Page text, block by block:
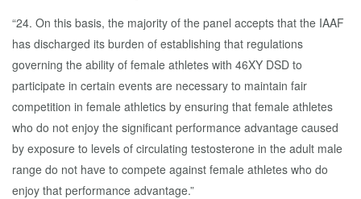
“24. On this basis, the majority of the panel accepts that the IAAF
has discharged its burden of establishing that regulations
governing the ability of female athletes with 46XY DSD to
participate in certain events are necessary to maintain fair
competition in female athletics by ensuring that female athletes
who do not enjoy the significant performance advantage caused
by exposure to levels of circulating testosterone in the adult male
range do not have to compete against female athletes who do
enjoy that performance advantage.”